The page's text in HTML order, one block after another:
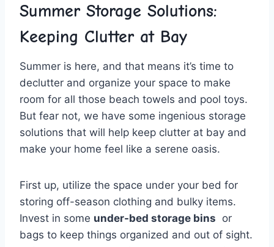
Summer Storage Solutions:
Keeping Clutter ‍at⁣ Bay
Summer is here, and ⁢that means it’s time⁢ to
⁤declutter ‍and‍ organize your space to make
room for all those beach towels ⁢and​ pool⁤ toys.
But fear‌ not, we have some ingenious storage
solutions​ that will ‌help keep clutter at bay and⁤
make your home feel ⁣like⁣ a​ serene oasis.
First up, utilize the space under your bed for⁤
storing off-season clothing and bulky items.
Invest in some​ under-bed⁢ storage bins ⁣ or
bags to keep things‌ organized and out of sight.